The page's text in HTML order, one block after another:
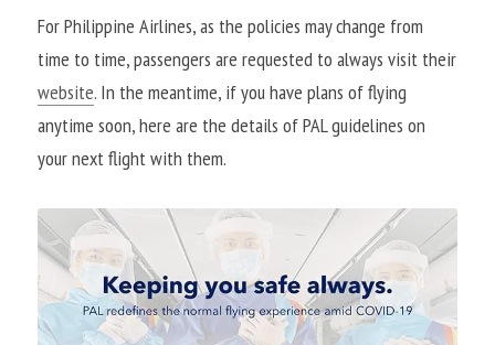
For Philippine Airlines, as the policies may change from
website. In the meantime, if you have plans of flying
anytime soon, here are the details of PAL guidelines on
your next flight with them.